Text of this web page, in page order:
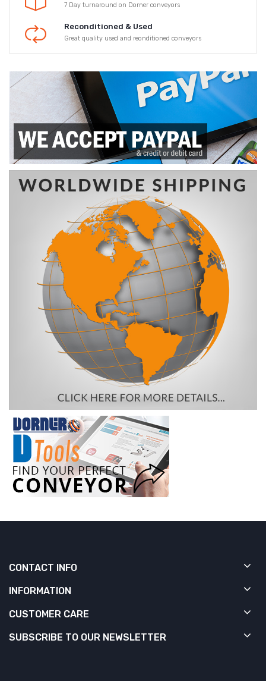
7 Day turnaround on Dorner conveyors
Reconditioned & Used
Great quality used and reonditioned conveyors
CONTACT INFO
INFORMATION
CUSTOMER CARE
SUBSCRIBE TO OUR NEWSLETTER